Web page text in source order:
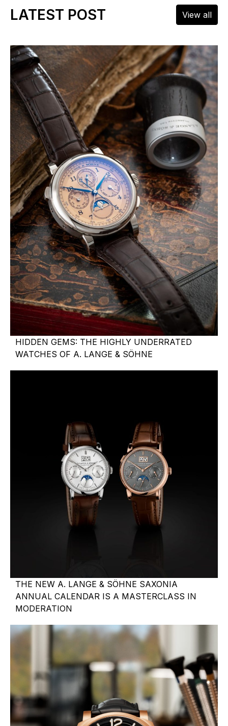
LATEST POST View all
HIDDEN GEMS: THE HIGHLY UNDERRATED
WATCHES OF A. LANGE & SÖHNE
THE NEW A. LANGE & SÖHNE SAXONIA
ANNUAL CALENDAR IS A MASTERCLASS IN
MODERATION